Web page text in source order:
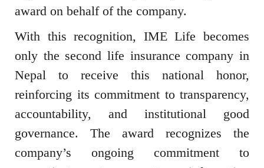
award on behalf of the company.
With this recognition, IME Life becomes
only the second life insurance company in
Nepal to receive this national honor,
reinforcing its commitment to transparency,
accountability, and institutional good
governance. The award recognizes the
company’s ongoing commitment to